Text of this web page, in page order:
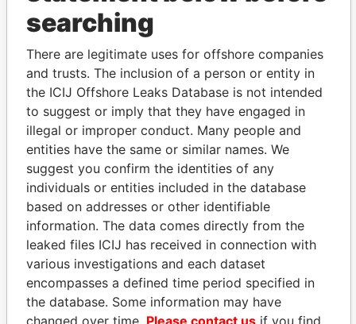
THEPOWER
Explore the offshore connections of world leaders,
politicians and their relatives and associates.
Pandora
Papers
Paradise
Papers
Panama Papers
searching
There are legitimate uses for offshore companies
and trusts. The inclusion of a person or entity in
the ICIJ Offshore Leaks Database is not intended
to suggest or imply that they have engaged in
illegal or improper conduct. Many people and
entities have the same or similar names. We
suggest you confirm the identities of any
individuals or entities included in the database
based on addresses or other identifiable
information. The data comes directly from the
leaked files ICIJ has received in connection with
various investigations and each dataset
encompasses a defined time period specified in
the database. Some information may have
changed over time. Please contact us if you find